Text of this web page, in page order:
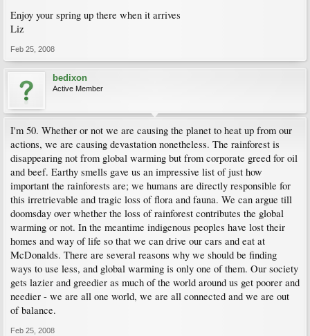
Enjoy your spring up there when it arrives
Liz
Feb 25, 2008
bedixon
Active Member
I'm 50. Whether or not we are causing the planet to heat up from our
actions, we are causing devastation nonetheless. The rainforest is
disappearing not from global warming but from corporate greed for oil
and beef. Earthy smells gave us an impressive list of just how
important the rainforests are; we humans are directly responsible for
this irretrievable and tragic loss of flora and fauna. We can argue till
doomsday over whether the loss of rainforest contributes the global
warming or not. In the meantime indigenous peoples have lost their
homes and way of life so that we can drive our cars and eat at
McDonalds. There are several reasons why we should be finding
ways to use less, and global warming is only one of them. Our society
gets lazier and greedier as much of the world around us get poorer and
needier - we are all one world, we are all connected and we are out
of balance.
Feb 25, 2008